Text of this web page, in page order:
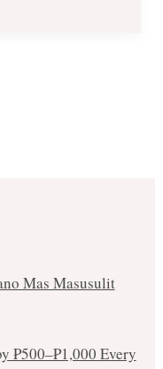
Mas Masusulit
₱500–₱1,000 Every